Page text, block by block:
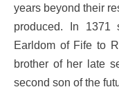
years beyond their
produced. In 1371
Earldom of Fife to
brother of her late
second son of the